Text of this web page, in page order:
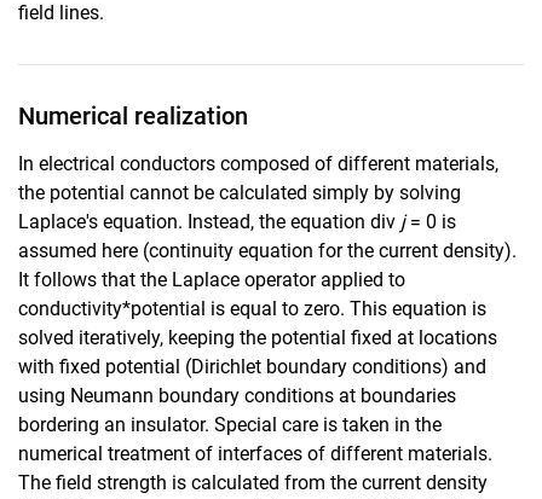
field lines.
Numerical realization
In electrical conductors composed of different materials,
the potential cannot be calculated simply by solving
Laplace's equation. Instead, the equation div j= 0 is
assumed here (continuity equation for the current density).
It follows that the Laplace operator applied to
conductivity*potential is equal to zero. This equation is
solved iteratively, keeping the potential fixed at locations
with fixed potential (Dirichlet boundary conditions) and
using Neumann boundary conditions at boundaries
bordering an insulator. Special care is taken in the
numerical treatment of interfaces of different materials.
The field strength is calculated from the current density